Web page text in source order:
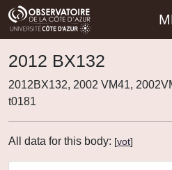
2012 BX132
2012BX132, 2002 VM41,
t0181
All data for this body: [vot]